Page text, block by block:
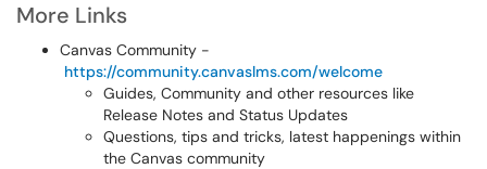
More Links
Canvas Community -
https://community.canvaslms.com/welcome
Guides, Community and other resources like
Release Notes and Status Updates
Questions, tips and tricks, latest happenings within
the Canvas community